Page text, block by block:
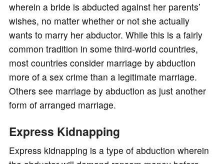
wherein a bride is abducted against her parents’
wishes, no matter whether or not she actually
wants to marry her abductor. While this is a fairly
common tradition in some third-world countries,
most countries consider marriage by abduction
more of a sex crime than a legitimate marriage.
Others see marriage by abduction as just another
form of arranged marriage.
Express Kidnapping
Express kidnapping is a type of abduction wherein